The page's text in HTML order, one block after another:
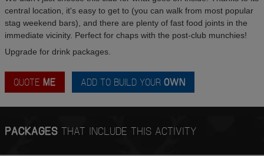
central location, it's easy to get to (you can walk from most popular
stag weekend bars), and there are plenty of fast food joints in the
immediate vicinity. Perfect for chaps with the post-club munchies!
Upgrade for drink packages.
QUOTE ME ADD TO BUILD YOUR OWN
PACKAGESTHAT INCLUDE THIS ACTIVITY